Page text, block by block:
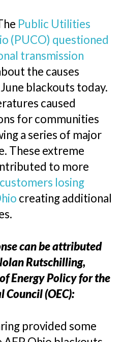
Public Utilities
(PUCO) questioned
transmission
the causes
blackouts today.
caused
for communities
a series of major
These extreme
to more
losing
creating additional
can be attributed
Rutschilling,
Energy Policy for the
(OEC):
provided some